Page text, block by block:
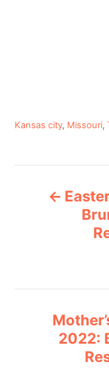
C
e
Kansas city, Missouri,
n
2022: